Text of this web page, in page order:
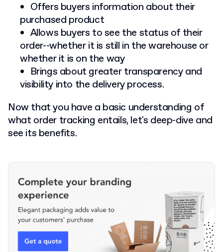
Offers buyers information about their
purchased product
Allows buyers to see the status of their
order--whether it is still in the warehouse or
whether it is on the way
Brings about greater transparency and
visibility into the delivery process.
Now that you have a basic understanding of
what order tracking entails, let's deep-dive and
see its benefits.